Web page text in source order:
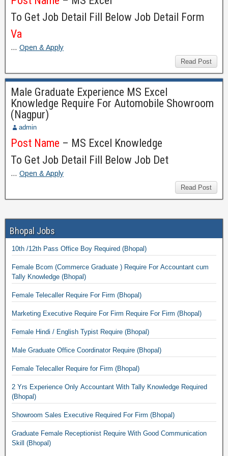
To Get Job Detail Fill Below Job Detail Form
Va
… Open & Apply
Read Post
Male Graduate Experience MS Excel
Knowledge Require For Automobile Showroom
(Nagpur)
admin
Post Name – MS Excel Knowledge
To Get Job Detail Fill Below Job Det
… Open & Apply
Read Post
Bhopal Jobs
10th /12th Pass Office Boy Required (Bhopal)
Female Bcom (Commerce Graduate ) Require For Accountant cum
Tally Knowledge (Bhopal)
Female Telecaller Require For Firm (Bhopal)
Marketing Executive Require For Firm Require For Firm (Bhopal)
Female Hindi / English Typist Require (Bhopal)
Male Graduate Office Coordinator Require (Bhopal)
Female Telecaller Require for Firm (Bhopal)
2 Yrs Experience Only Accountant With Tally Knowledge Required
(Bhopal)
Showroom Sales Executive Required For Firm (Bhopal)
Graduate Female Receptionist Require With Good Communication
Skill (Bhopal)